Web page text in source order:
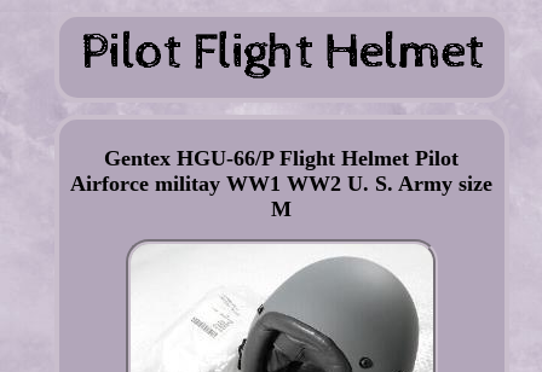
Gentex HGU-66/P Flight Helmet Pilot
Airforce militay WW1 WW2 U. S. Army size
M